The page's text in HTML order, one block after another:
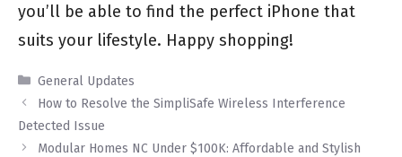
you’ll be able to find the perfect iPhone that
suits your lifestyle. Happy shopping!
Categories
General Updates
How to Resolve the SimpliSafe Wireless Interference
Detected Issue
Modular Homes NC Under $100K: Affordable and Stylish